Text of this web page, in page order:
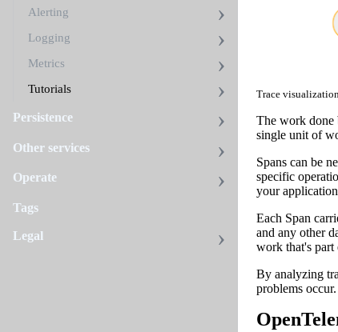
Alerting
Logging
Metrics
Tutorials
Persistence
Other services
Operate
Tags
Legal
Trace
The work done
single unit of
Spans can be
specific
your
Each Span
and any other
work that's part
By analyzing
problems occur.